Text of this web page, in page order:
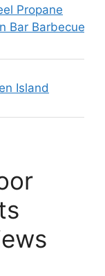
Propane
Bar Barbecue
Island